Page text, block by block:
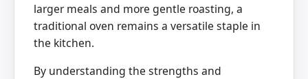
larger meals and more gentle roasting, a
traditional oven remains a versatile staple in
the kitchen.
By understanding the strengths and